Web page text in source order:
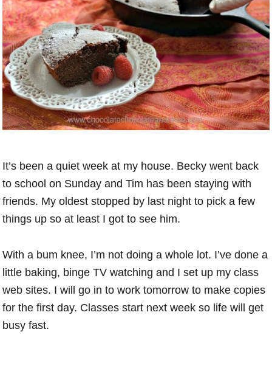
It’s been a quiet week at my house. Becky went back
to school on Sunday and Tim has been staying with
friends. My oldest stopped by last night to pick a few
things up so at least I got to see him.
With a bum knee, I’m not doing a whole lot. I’ve done a
little baking, binge TV watching and I set up my class
web sites. I will go in to work tomorrow to make copies
for the first day. Classes start next week so life will get
busy fast.